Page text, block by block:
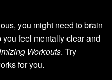
you might need to brain
feel mentally clear and
Workouts. Try
for you.